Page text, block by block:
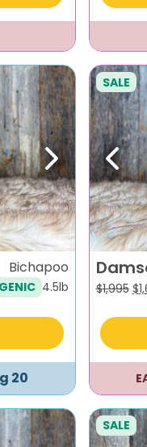
Next
Bichapoo
4.5lb
20
SALE
$1,995 $
SALE